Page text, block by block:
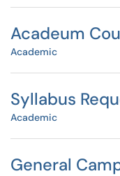
Acadeum
Academic
Syllabus
Academic
General